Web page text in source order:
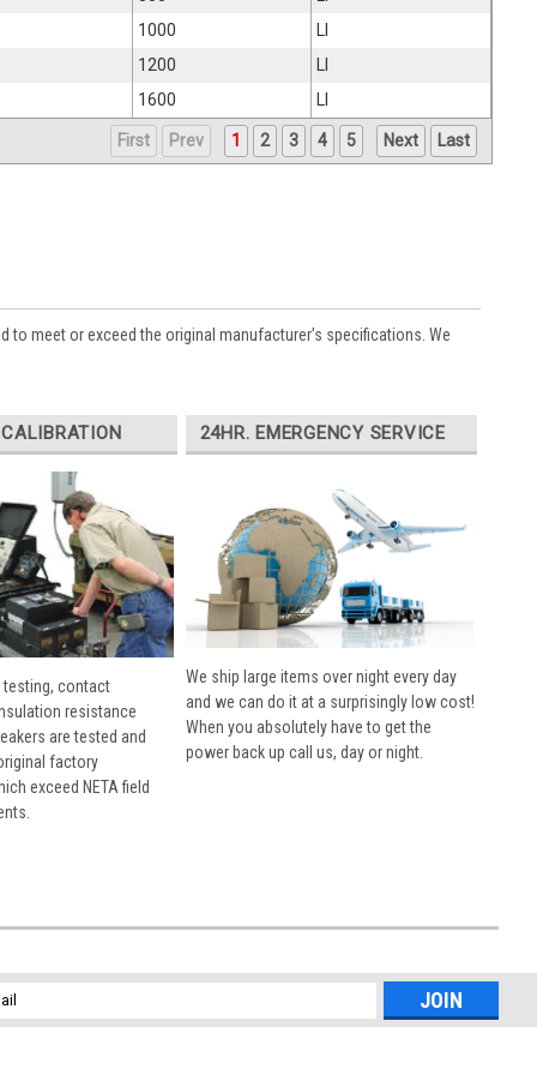
1000
LI
1200
LI
1600 LI
First Prev 1 2 3 4 5 Next Last
to meet or exceed the original manufacturer’s specifications. We
testing, contact
resistance
are tested and
factory
exceed NETA field
24HR. EMERGENCY SERVICE
We ship large items over night every day
and we can do it at a surprisingly low cost!
When you absolutely have to get the
power back up call us, day or night.